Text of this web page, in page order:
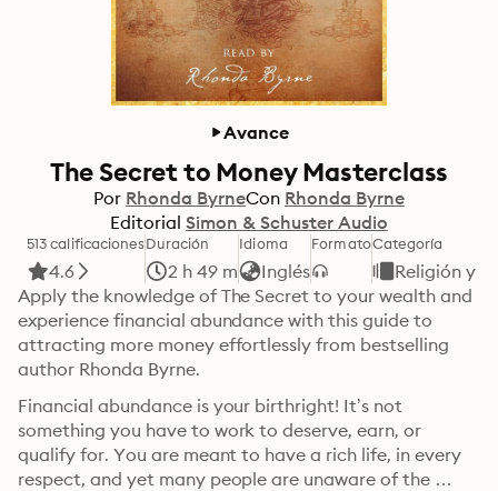
Avance
The Secret to Money Masterclass
Por Rhonda ByrneCon Rhonda Byrne
Editorial Simon & Schuster Audio
513 calificaciones
4.6
Duración
2 h 49 m
Idioma
Inglés
FormatoCategoría
Religión y
Apply the knowledge of The Secret to your wealth and
experience financial abundance with this guide to
attracting more money effortlessly from bestselling
author Rhonda Byrne.
Financial abundance is your birthright! It’s not
something you have to work to deserve, earn, or
qualify for. You are meant to have a rich life, in every
respect, and yet many people are unaware of the